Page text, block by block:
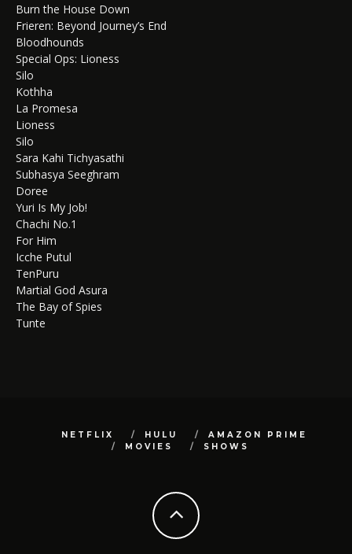
Burn the House Down
Frieren: Beyond Journey’s End
Bloodhounds
Special Ops: Lioness
Silo
Kothha
La Promesa
Lioness
Silo
Sara Kahi Tichyasathi
Subhasya Seeghram
Doree
Yuri Is My Job!
Chachi No.1
For Him
Icche Putul
TenPuru
Martial God Asura
The Bay of Spies
Tunte
NETFLIX HULU
AMAZON PRIME
MOVIES
SHOWS